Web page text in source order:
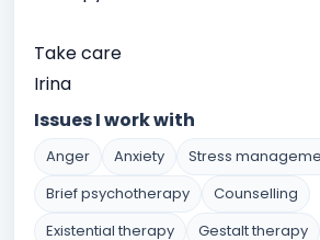
Take care
Irina
Issues I work with
Anger Anxiety
Stress
Brief psychotherapy
Counselling
Existential therapy
Gestalt therapy